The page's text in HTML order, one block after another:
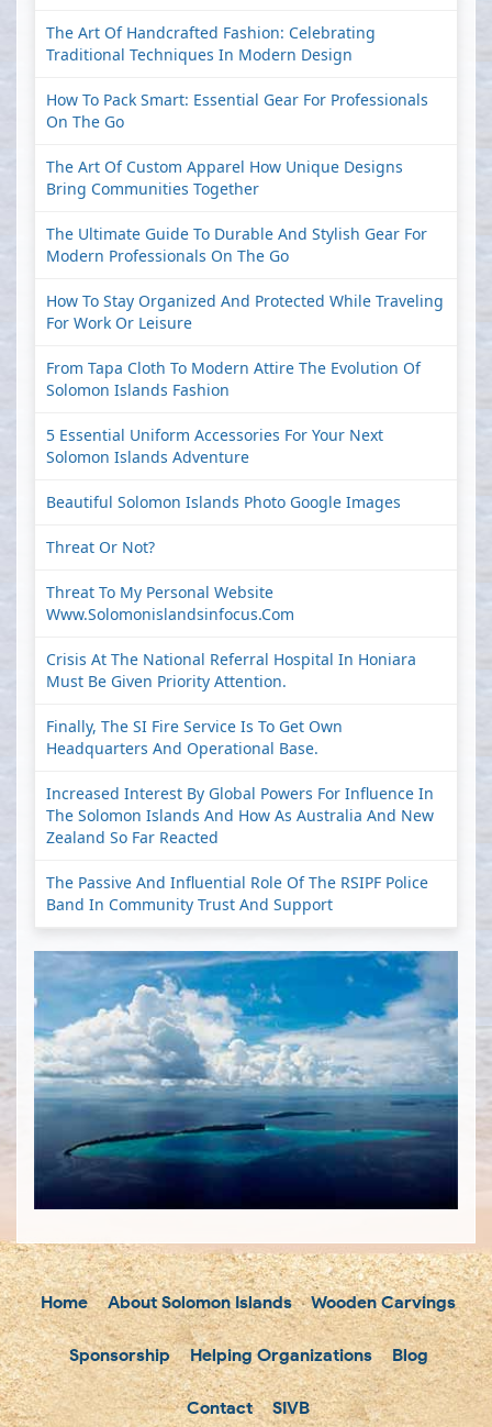
The Art Of Handcrafted Fashion: Celebrating
Traditional Techniques In Modern Design
How To Pack Smart: Essential Gear For Professionals
On The Go
The Art Of Custom Apparel How Unique Designs
Bring Communities Together
The Ultimate Guide To Durable And Stylish Gear For
Modern Professionals On The Go
How To Stay Organized And Protected While Traveling
For Work Or Leisure
From Tapa Cloth To Modern Attire The Evolution Of
Solomon Islands Fashion
5 Essential Uniform Accessories For Your Next
Solomon Islands Adventure
Beautiful Solomon Islands Photo Google Images
Threat Or Not?
Threat To My Personal Website
Www.solomonislandsinfocus.com
Crisis At The National Referral Hospital In Honiara
Must Be Given Priority Attention.
Finally, The SI Fire Service Is To Get Own
Headquarters And Operational Base.
Increased Interest By Global Powers For Influence In
The Solomon Islands And How As Australia And New
Zealand So Far Reacted
The Passive And Influential Role Of The RSIPF Police
Band In Community Trust And Support
Home About Solomon Islands Wooden Carvings
Sponsorship Helping Organizations Blog
Contact SIVB